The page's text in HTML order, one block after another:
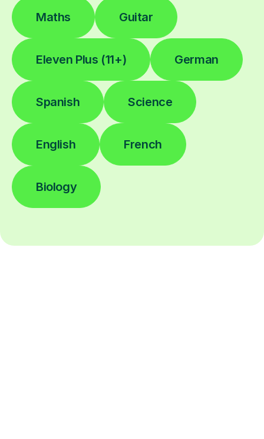
Maths Guitar
Eleven Plus (11+) German
Spanish Science
English French
Biology